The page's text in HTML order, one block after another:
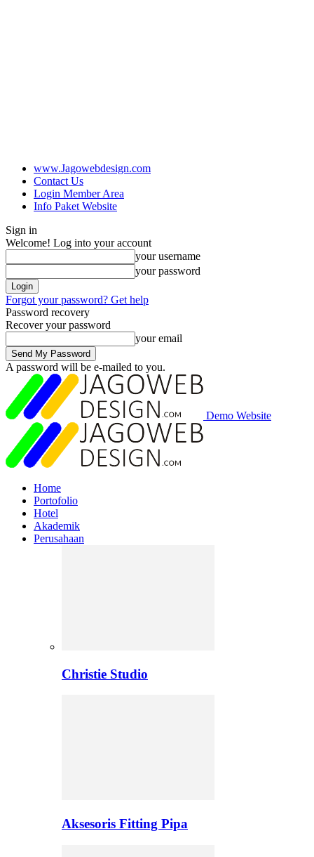
www.Jagowebdesign.com
Contact Us
Login Member Area
Info Paket Website
Sign in
Welcome! Log into your account
your username
your password
Forgot your password? Get help
Password recovery
Recover your password
your email
A password will be e-mailed to you.
Demo Website
Home
Portofolio
Hotel
Akademik
Perusahaan
Christie Studio
Aksesoris Fitting Pipa